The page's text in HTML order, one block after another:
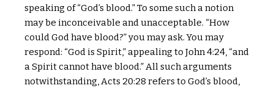
speaking of “God’s blood.” To some such a notion
may be inconceivable and unacceptable. “How
could God have blood?” you may ask. You may
respond: “God is Spirit,” appealing to John 4:24, “and
a Spirit cannot have blood.” All such arguments
notwithstanding, Acts 20:28 refers to God’s blood,